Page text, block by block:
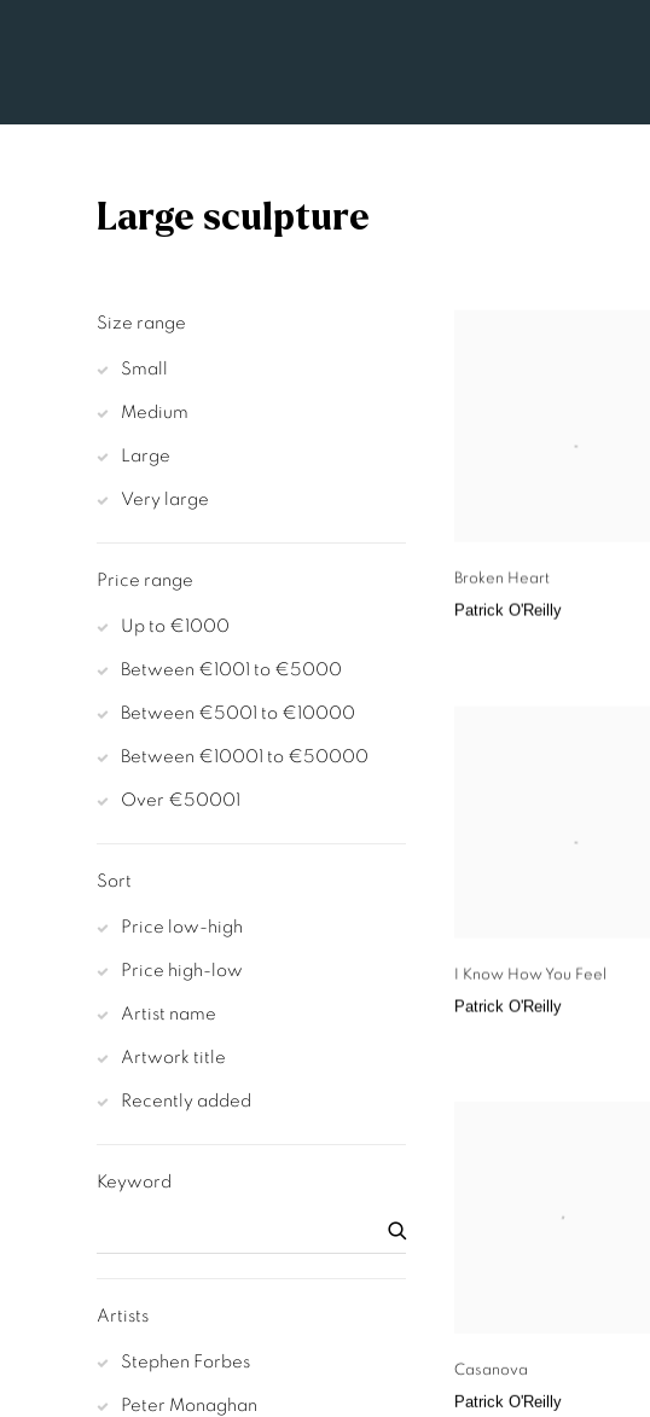
Large sculpture
Size range
Small
Medium
Large
Very large
Price range
Up to €1000
Between €1001 to €5000
Between €5001 to €10000
Between €10001 to €50000
Over €50001
Sort
Price low-high
Price high-low
Artist name
Artwork title
Recently added
Keyword
Artists
Stephen Forbes
Peter Monaghan
Broken Heart
Patrick O'Reilly
I Know How You Feel
Patrick O'Reilly
Casanova
Patrick O'Reilly